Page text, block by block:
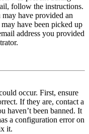
follow the instructions.
have provided an
have been picked up
address you provided
occur. First, ensure
If they are, contact a
haven’t been banned. It
a configuration error on
it.